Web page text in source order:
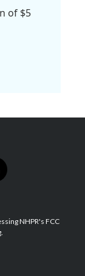
of $5
NHPR's FCC